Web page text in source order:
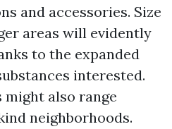
and accessories. Size
areas will evidently
to the expanded
interested.
might also range
neighborhoods.